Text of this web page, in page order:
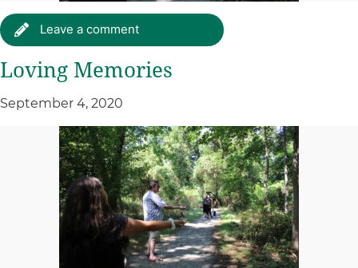
Leave a comment
Loving Memories
September 4, 2020